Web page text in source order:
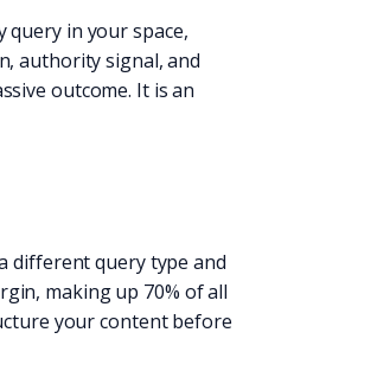
in your space,
authority signal, and
outcome. It is an
different query type and
making up 70% of all
your content before